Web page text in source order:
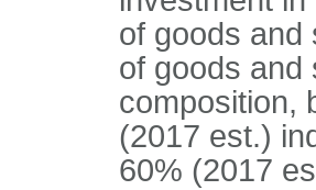
of goods and
of goods and
composition,
(2017 est.)
60% (2017